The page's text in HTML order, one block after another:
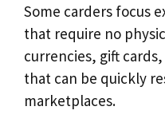
Some carders focus
that require no
currencies, gift
that can be quickly
marketplaces.